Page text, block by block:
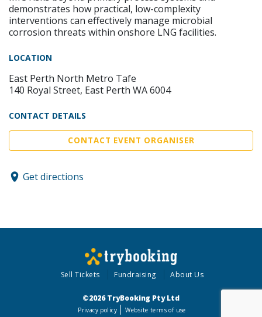
demonstrates how practical, low-complexity
interventions can effectively manage microbial
corrosion threats within onshore LNG facilities.
LOCATION
East Perth North Metro Tafe
140 Royal Street, East Perth WA 6004
CONTACT DETAILS
CONTACT EVENT ORGANISER
Get directions
Sell Tickets Fundraising About Us
©2026 TryBooking Pty Ltd
Privacy policy Website terms of use